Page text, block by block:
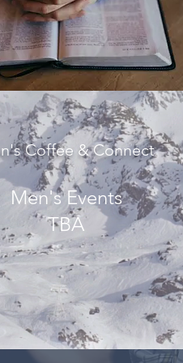
Coffee & Connect
Men's Events
TBA